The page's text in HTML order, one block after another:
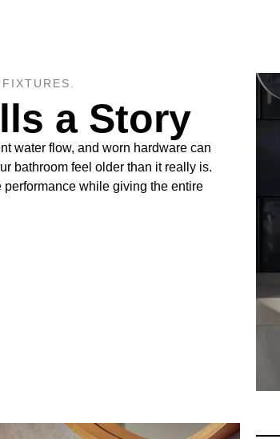
a Story
water flow, and worn hardware can
bathroom feel older than it really is.
while giving the entire